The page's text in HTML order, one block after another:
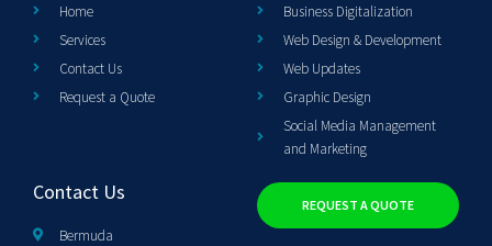
Home
Services
Contact Us
Request a Quote
Business Digitalization
Web Design & Development
Web Updates
Graphic Design
Social Media Management
and Marketing
Contact Us
Bermuda
REQUEST A QUOTE